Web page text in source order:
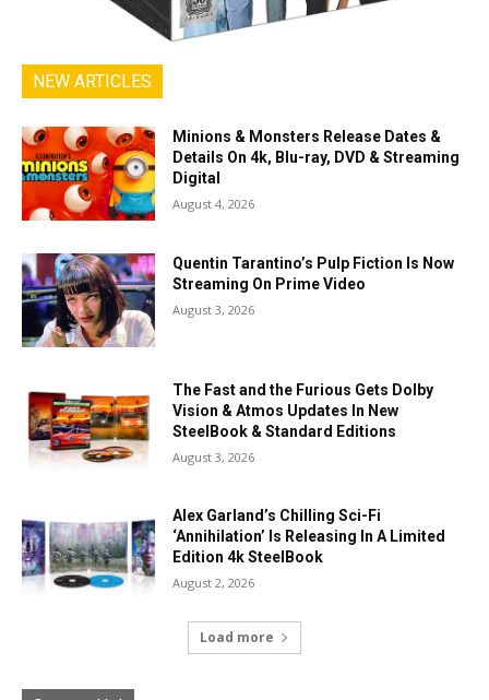
NEW ARTICLES
Minions & Monsters Release Dates &
Details On 4k, Blu-ray, DVD & Streaming
Digital
August 4, 2026
Quentin Tarantino’s Pulp Fiction Is Now
Streaming On Prime Video
August 3, 2026
The Fast and the Furious Gets Dolby
Vision & Atmos Updates In New
SteelBook & Standard Editions
August 3, 2026
Alex Garland’s Chilling Sci-Fi
‘Annihilation’ Is Releasing In A Limited
Edition 4k SteelBook
August 2, 2026
Load more